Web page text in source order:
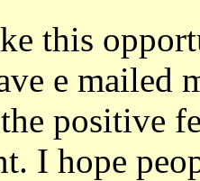
this
e mailed
positive
I hope